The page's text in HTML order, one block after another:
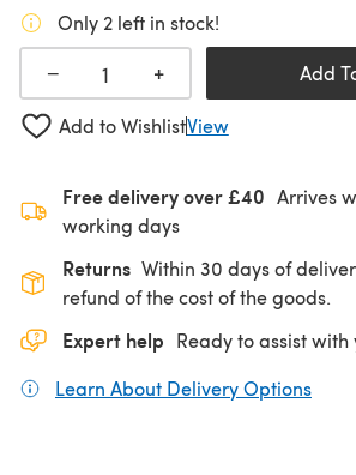
Only 2 left in stock!
− + Add
Add to WishlistView
Free delivery over £40 Arrives
working days
Returns Within 30 days of
refund of the cost of the goods.
Expert help Ready to assist
Learn About Delivery Options